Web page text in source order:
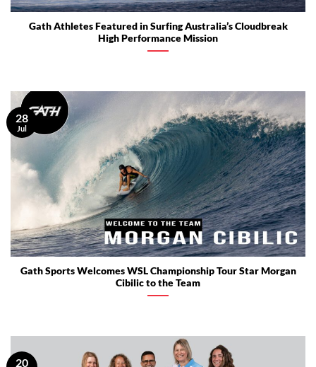
Gath Athletes Featured in Surfing Australia’s Cloudbreak
High Performance Mission
Gath Sports Welcomes WSL Championship Tour Star Morgan
Cibilic to the Team
28
Jul
20